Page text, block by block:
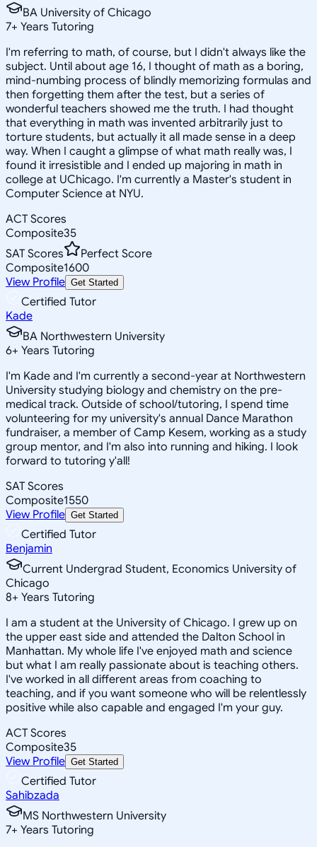
BA University of Chicago
7+ Years Tutoring
I'm referring to math, of course, but I didn't always like the
subject. Until about age 16, I thought of math as a boring,
mind-numbing process of blindly memorizing formulas and
then forgetting them after the test, but a series of
wonderful teachers showed me the truth. I had thought
that everything in math was invented arbitrarily just to
torture students, but actually it all made sense in a deep
way. When I caught a glimpse of what math really was, I
found it irresistible and I ended up majoring in math in
college at UChicago. I'm currently a Master's student in
Computer Science at NYU.
ACT Scores
Composite35
SAT Scores
Perfect Score
Composite1600
View Profile Get Started
Certified Tutor
Kade
BA Northwestern University
6+ Years Tutoring
I'm Kade and I'm currently a second-year at Northwestern
University studying biology and chemistry on the pre-
medical track. Outside of school/tutoring, I spend time
volunteering for my university's annual Dance Marathon
fundraiser, a member of Camp Kesem, working as a study
group mentor, and I'm also into running and hiking. I look
forward to tutoring y'all!
SAT Scores
Composite1550
View Profile Get Started
Certified Tutor
Benjamin
Current Undergrad Student, Economics University of
Chicago
8+ Years Tutoring
I am a student at the University of Chicago. I grew up on
the upper east side and attended the Dalton School in
Manhattan. My whole life I've enjoyed math and science
but what I am really passionate about is teaching others.
I've worked in all different areas from coaching to
teaching, and if you want someone who will be relentlessly
positive while also capable and engaged I'm your guy.
ACT Scores
Composite35
View Profile Get Started
Certified Tutor
Sahibzada
MS Northwestern University
7+ Years Tutoring